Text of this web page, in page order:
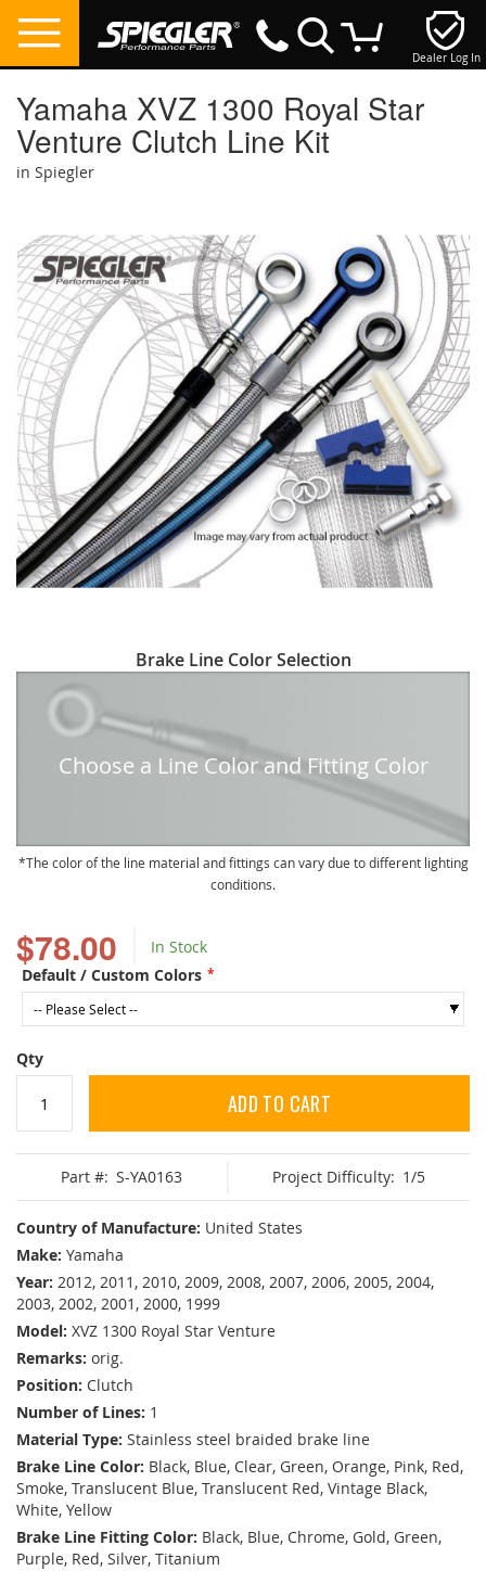
Dealer Log In
Yamaha XVZ 1300 Royal Star
Venture Clutch Line Kit
in Spiegler
$78.00
In Stock
Default / Custom Colors
Qty
ADD TO CART
Part #: S-YA0163 Project Difficulty: 1/5
Country of Manufacture: United States
Make: Yamaha
Year: 2012, 2011, 2010, 2009, 2008, 2007, 2006, 2005, 2004,
2003, 2002, 2001, 2000, 1999
Model: XVZ 1300 Royal Star Venture
Remarks: orig.
Position: Clutch
Number of Lines: 1
Material Type: Stainless steel braided brake line
Brake Line Color: Black, Blue, Clear, Green, Orange, Pink, Red,
Smoke, Translucent Blue, Translucent Red, Vintage Black,
White, Yellow
Brake Line Fitting Color: Black, Blue, Chrome, Gold, Green,
Purple, Red, Silver, Titanium
the
end
of
the
images
gallery
to
beginning
Brake Line Color Selection
Choose a Line Color and Fitting Color
The color of the line material and fittings can vary due to different lighting
conditions.